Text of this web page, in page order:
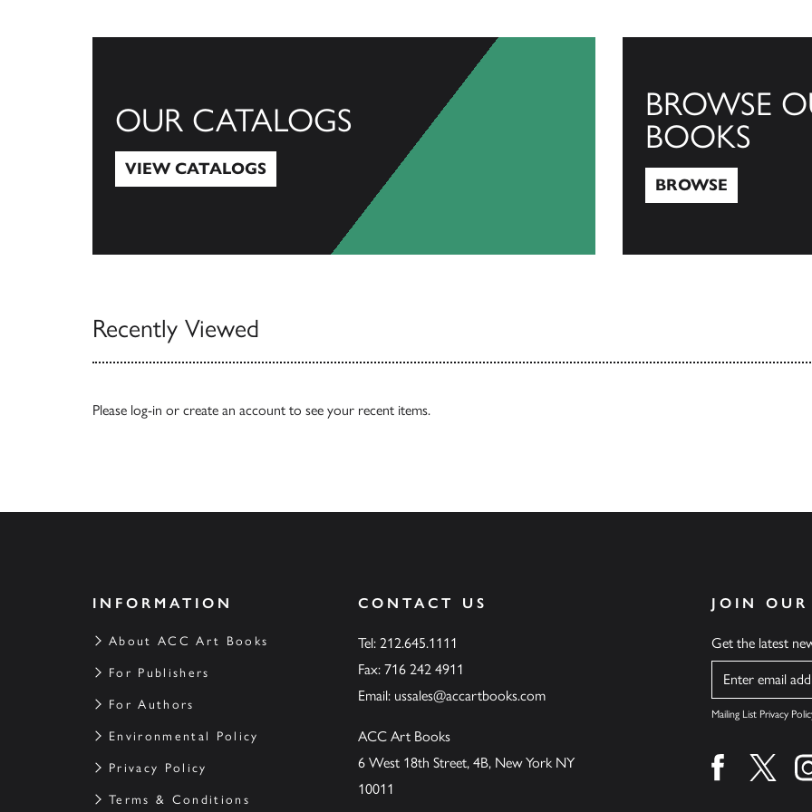
OUR CATALOGS
VIEW CATALOGS
BROWSE
BOOKS
BROWSE
Recently Viewed
Please log-in or create an account to see your recent items.
INFORMATION
About ACC Art Books
For Publishers
For Authors
Environmental Policy
Privacy Policy
Terms & Conditions
CONTACT US
Tel: 212.645.1111
Fax: 716 242 4911
Email: ussales@accartbooks.com
ACC Art Books
6 West 18th Street, 4B, New York NY
10011
JOIN
Get the latest
Name
Mailing List Privacy
Find us onFind